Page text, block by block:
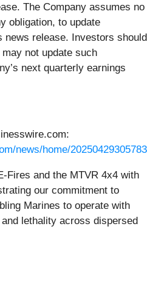
The Company assumes no
obligation, to update
news release. Investors should
not update such
next quarterly earnings
news/home/
Fires and the MTVR 4x4 with
our commitment to
Marines to operate with
lethality across dispersed